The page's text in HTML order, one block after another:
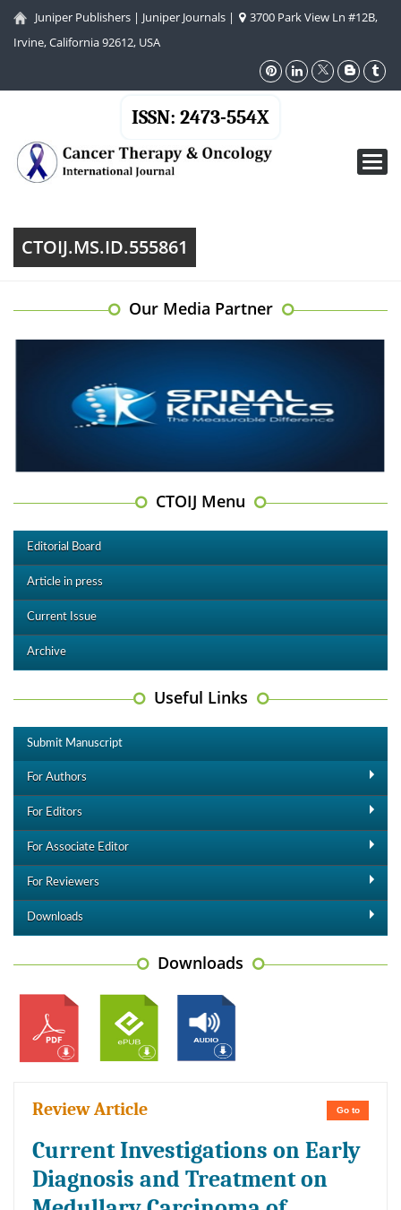
Juniper Publishers | Juniper Journals |
3700 Park View Ln #12B,
Irvine, California 92612, USA
ISSN: 2473-554X
CTOIJ.MS.ID.555861
Our Media Partner
CTOIJ Menu
Editorial Board
Article in press
Current Issue
Archive
Useful Links
Submit Manuscript
For Authors
For Editors
For Associate Editor
For Reviewers
Downloads
Downloads
Go to
Review Article
Current Investigations on Early
Diagnosis and Treatment on